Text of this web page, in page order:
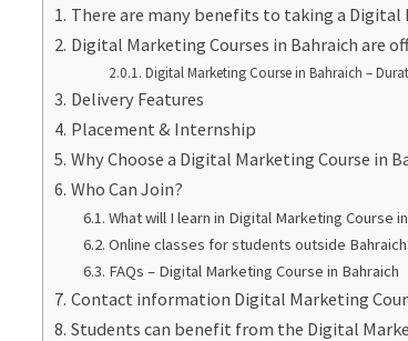
There are many benefits to taking a Digital
Digital Marketing Courses in Bahraich are
Digital Marketing Course in Bahraich –
Delivery Features
Placement & Internship
Why Choose a Digital Marketing Course in
Who Can Join?
What will I learn in Digital Marketing Course
Online classes for students outside
FAQs – Digital Marketing Course in Bahraich
Contact information Digital Marketing
Students can benefit from the Digital